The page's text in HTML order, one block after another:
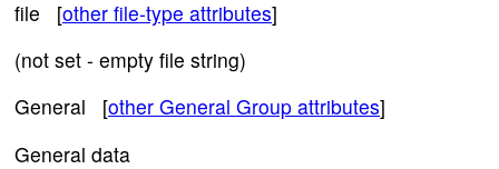
file [other file-type attributes]
(not set - empty file string)
General [other General Group attributes]
General data